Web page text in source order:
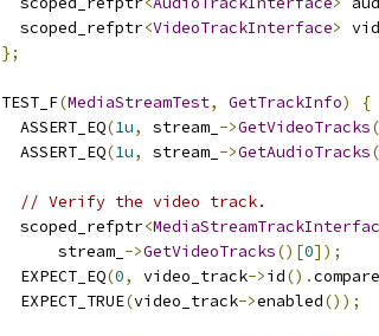
  scoped_refptr
<VideoTrackInterface>
};
TEST_F(MediaStreamTest, GetTrackInfo)
{
  ASSERT_EQ
(1u, stream_ ->GetVideoTracks
  ASSERT_EQ
(1u, stream_ ->GetAudioTracks
// Verify the video track.
  scoped_refptr
<
      stream_
->GetVideoTracks()[0]);
  EXPECT_EQ
(0, video_track->id().compare
  EXPECT_TRUE
(video_track->enabled());